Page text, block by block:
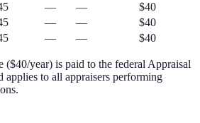
— —
$40
— —
$40
— — $40
($40/year) is paid to the federal Appraisal
applies to all appraisers performing